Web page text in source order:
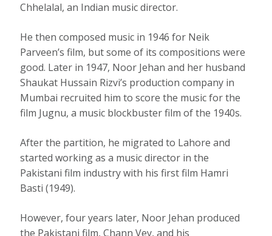
Chhelalal, an Indian music director.
He then composed music in 1946 for Neik
Parveen’s film, but some of its compositions were
good. Later in 1947, Noor Jehan and her husband
Shaukat Hussain Rizvi’s production company in
Mumbai recruited him to score the music for the
film Jugnu, a music blockbuster film of the 1940s.
After the partition, he migrated to Lahore and
started working as a music director in the
Pakistani film industry with his first film Hamri
Basti (1949).
However, four years later, Noor Jehan produced
the Pakistani film, Chann Vey, and his